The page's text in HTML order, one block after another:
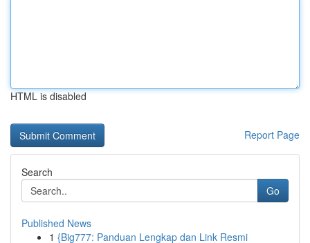
HTML is disabled
Report Page
Search
Go
Published News
1 {Big777: Panduan Lengkap dan Link Resmi